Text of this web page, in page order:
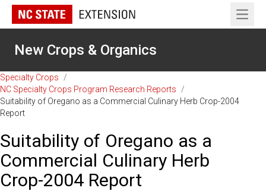
Open
New Crops & Organics
Specialty Crops
/
NC Specialty Crops Program Research Reports
/
Suitability of Oregano as a Commercial Culinary Herb Crop-2004
Report
Suitability of Oregano as a
Commercial Culinary Herb
Crop-2004 Report